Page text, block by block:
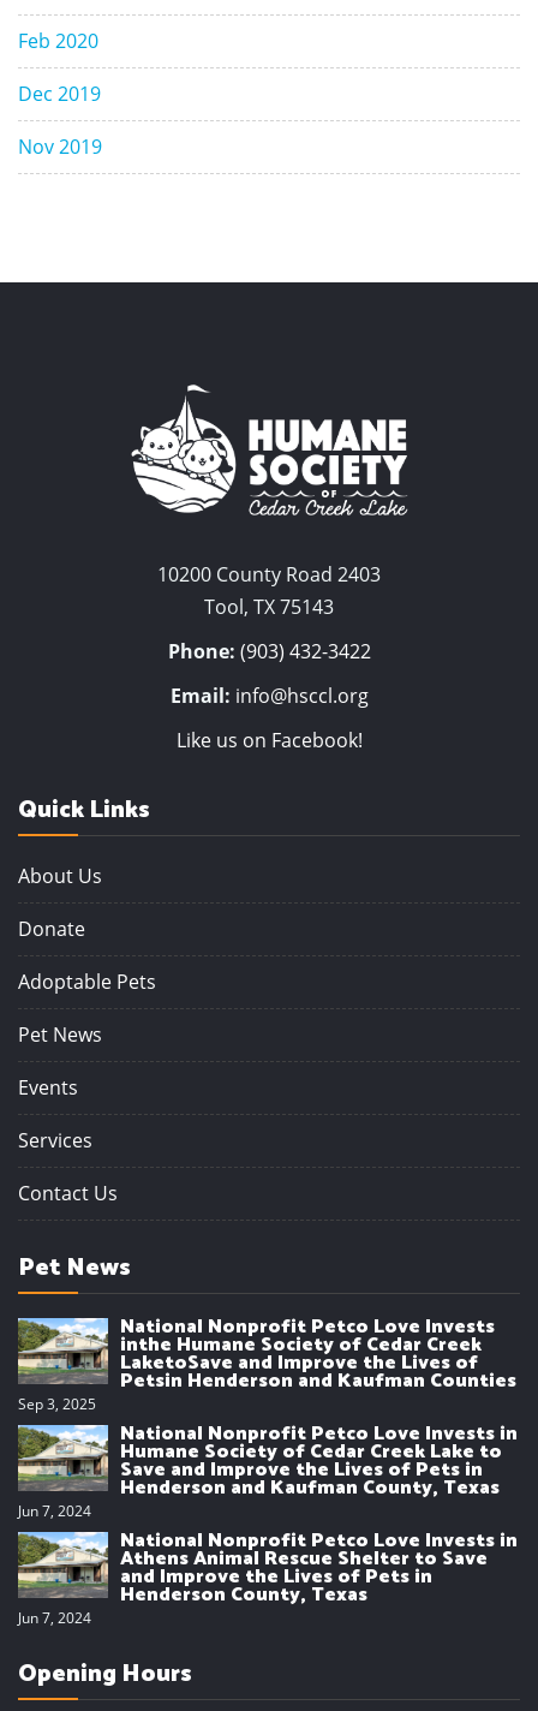
Feb 2020
Dec 2019
Nov 2019
10200 County Road 2403
Tool, TX 75143
Phone: (903) 432-3422
Email: info@hsccl.org
Like us on Facebook!
Quick Links
About Us
Donate
Adoptable Pets
Pet News
Events
Services
Contact Us
Pet News
National Nonprofit Petco Love Invests
inthe Humane Society of Cedar Creek
LaketoSave and Improve the Lives of
Petsin Henderson and Kaufman Counties
Sep 3, 2025
National Nonprofit Petco Love Invests in
Humane Society of Cedar Creek Lake to
Save and Improve the Lives of Pets in
Henderson and Kaufman County, Texas
Jun 7, 2024
National Nonprofit Petco Love Invests in
Athens Animal Rescue Shelter to Save
and Improve the Lives of Pets in
Henderson County, Texas
Jun 7, 2024
Opening Hours